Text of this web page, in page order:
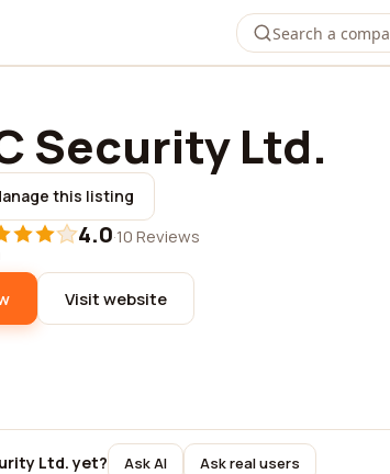
Security Ltd.
this listing
4.0·10 Reviews
Visit website
Ltd. yet? Ask AI Ask real users